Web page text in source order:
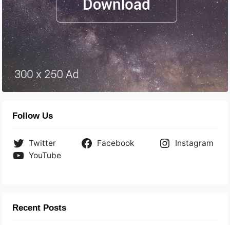
Follow Us
Twitter Facebook
Instagram
YouTube
Recent Posts